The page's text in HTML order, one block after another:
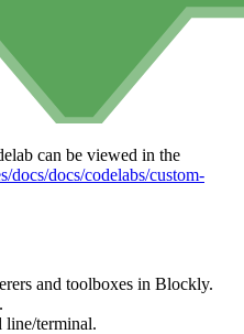
can be viewed in the
docs/docs/codelabs/custom-
and toolboxes in Blockly.
line/terminal.